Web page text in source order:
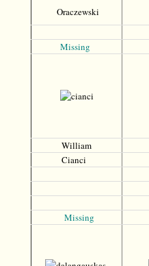
Oraczewski
Missing
William
Cianci
Missing